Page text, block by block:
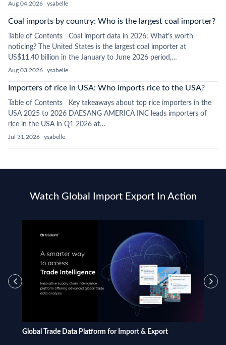
Aug 04,2026 ysabelle
Coal imports by country: Who is the largest coal importer?
Table of Contents Coal import data in 2026: What’s worth
noticing? The United States is the largest coal importer at
US$11.40 billion in the January to June 2026 period,…
Aug 03,2026 ysabelle
Importers of rice in USA: Who imports rice to the USA?
Table of Contents Key takeaways about top rice importers in the
USA 2025 to 2026 DAESANG AMERICA INC leads importers of
rice in the USA in Q1 2026 at…
Jul 31,2026 ysabelle
Watch Global Import Export In Action
Global Trade Data Platform for Import & Export